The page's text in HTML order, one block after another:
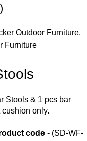
Outdoor Furniture,
Furniture
Stools & 1 pcs bar
only.
code - (SD-WF-